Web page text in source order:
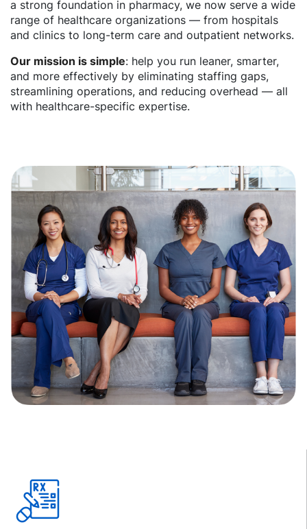
a strong foundation in pharmacy, we now serve a wide
range of healthcare organizations — from hospitals
and clinics to long-term care and outpatient networks.
Our mission is simple: help you run leaner, smarter,
and more effectively by eliminating staffing gaps,
streamlining operations, and reducing overhead — all
with healthcare-specific expertise.